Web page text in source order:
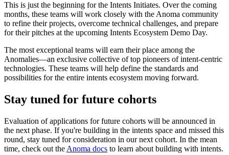
This is just the beginning for the Intents Initiates. Over the coming
months, these teams will work closely with the Anoma community
to refine their projects, overcome technical challenges, and prepare
for their pitches at the upcoming Intents Ecosystem Demo Day.
The most exceptional teams will earn their place among the
Anomalies—an exclusive collective of top pioneers of intent-centric
technologies. These teams will help define the standards and
possibilities for the entire intents ecosystem moving forward.
Stay tuned for future cohorts
Evaluation of applications for future cohorts will be announced in
the next phase. If you're building in the intents space and missed this
round, stay tuned for consideration in our next cohort. In the mean
time, check out the Anoma docs to learn about building with intents.